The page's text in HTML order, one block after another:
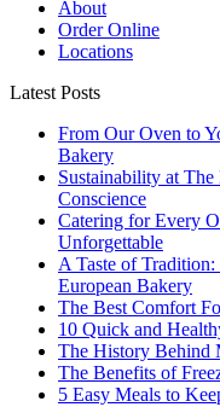
About
Order Online
Locations
Latest Posts
From Our Oven to
Bakery
Sustainability at
Conscience
Catering for Every
Unforgettable
A Taste of
European Bakery
The Best Comfort
10 Quick and
The History Behind
The Benefits of
5 Easy Meals to